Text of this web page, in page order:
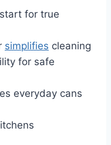
for true
simplifies cleaning
for safe
everyday cans